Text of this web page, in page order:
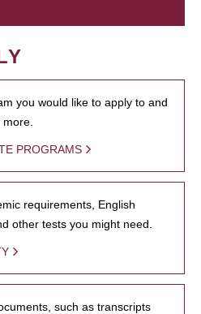
you would like to apply to and
PROGRAMS
requirements, English
other tests you might need.
such as transcripts